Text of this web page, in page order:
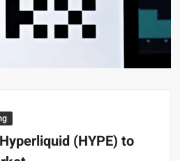
(HYPE) to